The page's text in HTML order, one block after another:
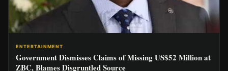
ENTERTAINMENT
Government Dismisses Claims of Missing US$52 Million at
ZBC, Blames Disgruntled Source